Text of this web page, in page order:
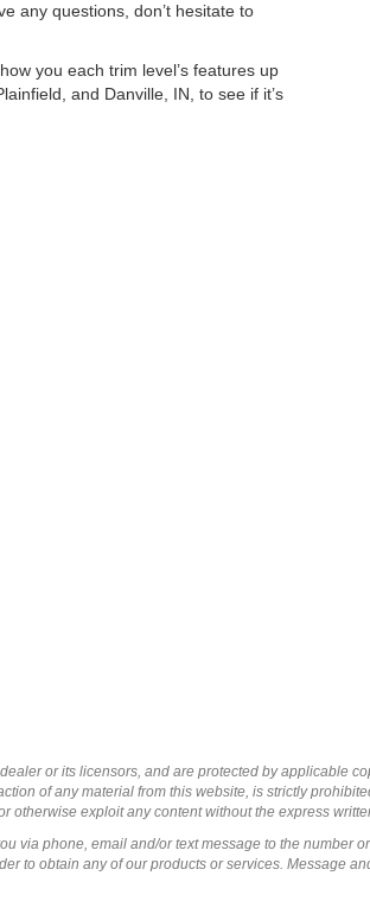
any questions, don’t hesitate to
you each trim level’s features up
and Danville, IN, to see if it’s
or its licensors, and are protected by applicable
of any material from this website, is strictly
otherwise exploit any content without the express
via phone, email and/or text message to the number
to obtain any of our products or services. Message